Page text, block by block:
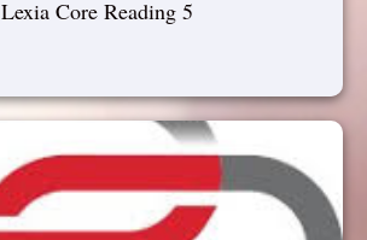
Lexia Core Reading 5